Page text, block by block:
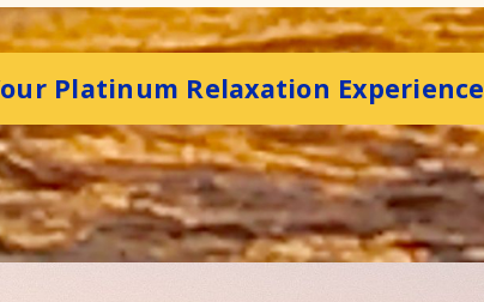
Platinum Relaxation Experience